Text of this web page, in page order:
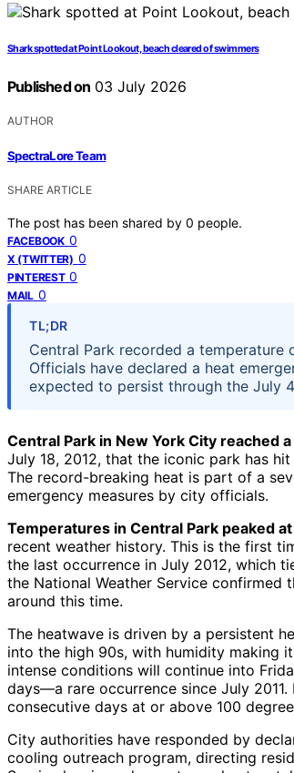
Shark spotted at Point Lookout, beach cleared of swimmers
Published on 03 July 2026
AUTHOR
SpectraLore Team
SHARE ARTICLE
The post has been shared by 0 people.
FACEBOOK 0
X (TWITTER) 0
PINTEREST 0
MAIL 0
TL;DR
Central Park recorded a temperature
Officials have declared a heat
expected to persist through the July
Central Park in New York City reached
July 18, 2012, that the iconic park has
The record-breaking heat is part of a
emergency measures by city officials.
Temperatures in Central Park peaked
recent weather history. This is the first
the last occurrence in July 2012, which
the National Weather Service confirmed
around this time.
The heatwave is driven by a persistent
into the high 90s, with humidity making
intense conditions will continue into
days—a rare occurrence since July
consecutive days at or above 100
City authorities have responded by
cooling outreach program, directing